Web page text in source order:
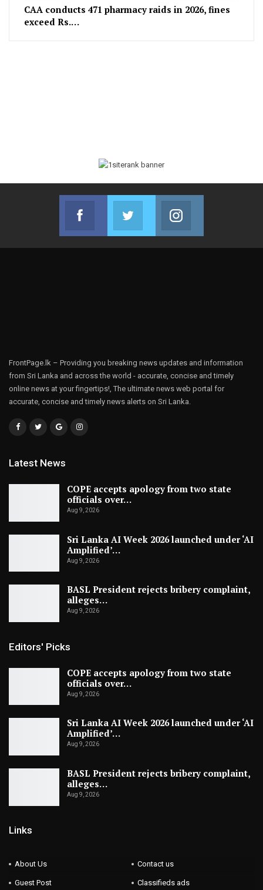
CAA conducts 471 pharmacy raids in 2026, fines
exceed Rs.…
Facebook
Join us on Facebook
Twitter
Join us on Twitter
FrontPage.lk – Providing you breaking news updates and information
from Sri Lanka and across the world - accurate, concise and timely
online news at your fingertips!, The ultimate news web portal for
accurate, concise and timely news alerts on Sri Lanka.
Latest News
COPE accepts apology from two state
officials over…
Aug 9, 2026
Sri Lanka AI Week 2026 launched under ‘AI
Amplified’…
Aug 9, 2026
BASL President rejects bribery complaint,
alleges…
Aug 9, 2026
Editors' Picks
COPE accepts apology from two state
officials over…
Aug 9, 2026
Sri Lanka AI Week 2026 launched under ‘AI
Amplified’…
Aug 9, 2026
BASL President rejects bribery complaint,
alleges…
Aug 9, 2026
Links
About Us Contact us
Guest Post Classifieds ads